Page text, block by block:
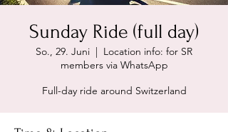
Sunday Ride (full day)
So., 29. Juni
  |
Location info: for SR
members via WhatsApp
Full-day ride around Switzerland